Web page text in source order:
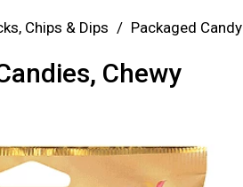
Chips & Dips / Packaged Candy
Chewy